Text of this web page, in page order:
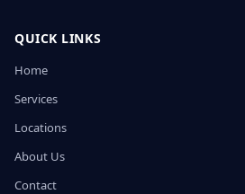
QUICK LINKS
Home
Services
Locations
About Us
Contact